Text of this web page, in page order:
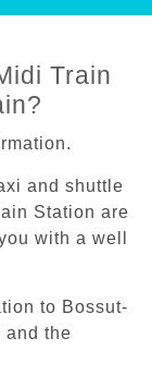
Train
and shuttle
Station are
with a well
to Bossut-
and the